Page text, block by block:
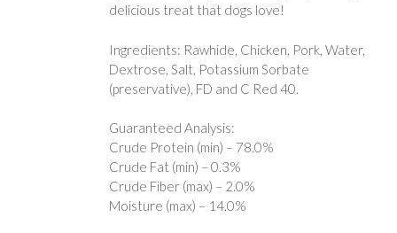
delicious treat that dogs love!
Ingredients: Rawhide, Chicken, Pork, Water,
Dextrose, Salt, Potassium Sorbate
(preservative), FD and C Red 40.
Guaranteed Analysis:
Crude Protein (min) – 78.0%
Crude Fat (min) – 0.3%
Crude Fiber (max) – 2.0%
Moisture (max) – 14.0%